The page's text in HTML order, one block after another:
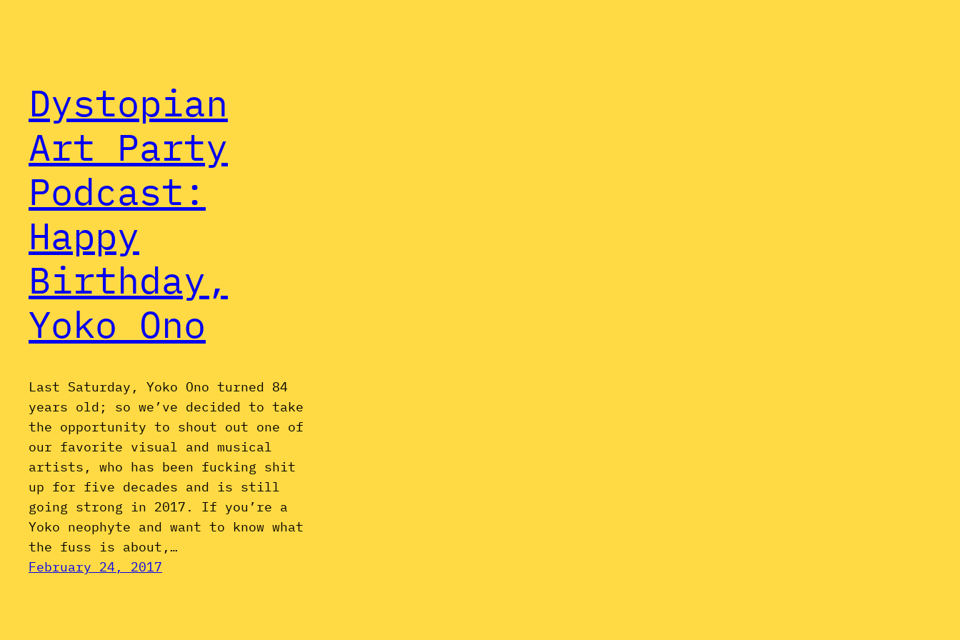
Dystopian
Art Party
Podcast:
Happy
Birthday,
Yoko Ono
Last Saturday, Yoko Ono turned 84
years old; so we’ve decided to take
the opportunity to shout out one of
our favorite visual and musical
artists, who has been fucking shit
up for five decades and is still
going strong in 2017. If you’re a
Yoko neophyte and want to know what
the fuss is about,…
February 24, 2017